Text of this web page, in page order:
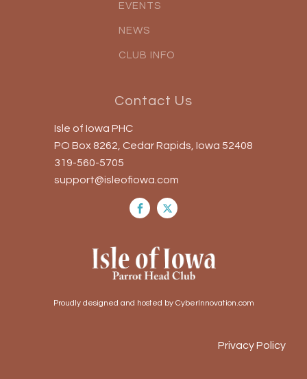
EVENTS
NEWS
CLUB INFO
Contact Us
Isle of Iowa PHC
PO Box 8262, Cedar Rapids, Iowa 52408
319-560-5705
support@isleofiowa.com
Proudly designed and hosted by CyberInnovation.com
Privacy Policy